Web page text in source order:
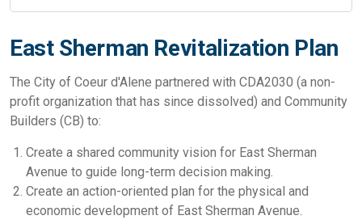
East Sherman Revitalization Plan
The City of Coeur d'Alene partnered with CDA2030 (a non-
profit organization that has since dissolved) and Community
Builders (CB) to:
Create a shared community vision for East Sherman
Avenue to guide long-term decision making.
Create an action-oriented plan for the physical and
economic development of East Sherman Avenue.